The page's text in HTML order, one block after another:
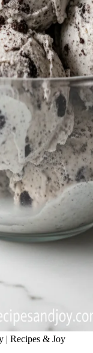
| Recipes & Joy